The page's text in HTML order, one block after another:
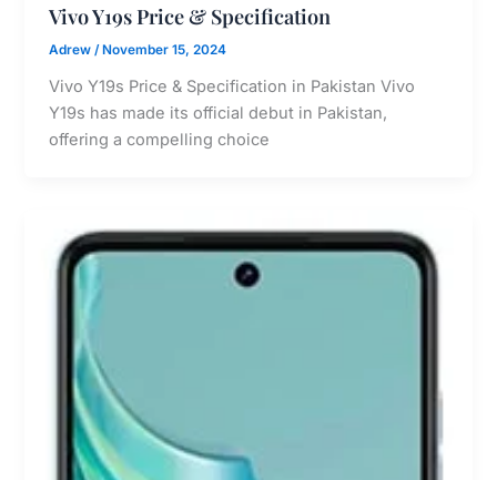
Vivo Y19s Price & Specification
Adrew/ November 15, 2024
Vivo Y19s Price & Specification in Pakistan Vivo
Y19s has made its official debut in Pakistan,
offering a compelling choice